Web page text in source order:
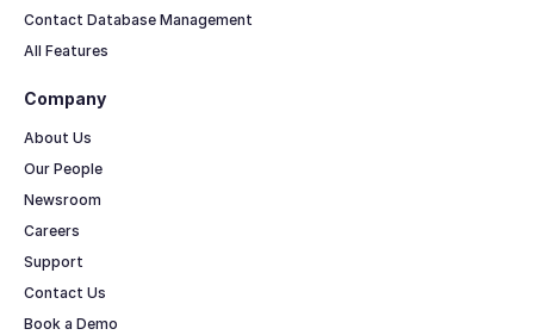
Contact Database Management
All Features
Company
About Us
Our People
Newsroom
Careers
Support
Contact Us
Book a Demo